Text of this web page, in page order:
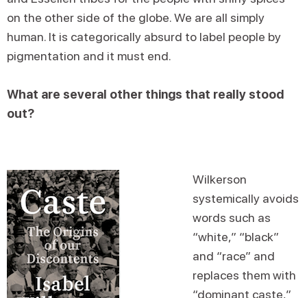
on the other side of the globe. We are all simply
human. It is categorically absurd to label people by
pigmentation and it must end.
What are several other things that really stood
out?
Wilkerson
systemically avoids
words such as
“white,” “black”
and “race” and
replaces them with
“dominant caste,”